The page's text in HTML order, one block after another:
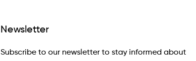
Newsletter
Subscribe to our newsletter to stay informed about